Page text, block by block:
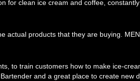
for clean ice cream and coffee,
actual products that they are buying.
to train customers how to make ice-
and a great place to create new